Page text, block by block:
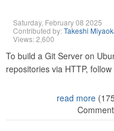
Saturday, February 08 2025
Contributed by:Takeshi
Views: 2,600
To build a Git Server on
repositories via HTTP,
read more